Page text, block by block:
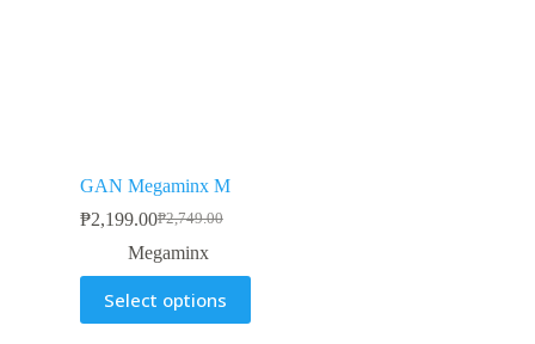
GAN Megaminx M
₱2,749.00
₱2,199.00
Megaminx
Select options